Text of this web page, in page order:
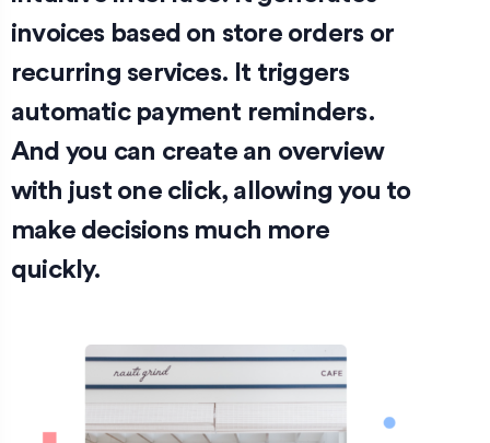
invoices based on store orders or
recurring services. It triggers
automatic payment reminders.
And you can create an overview
with just one click, allowing you to
make decisions much more
quickly.